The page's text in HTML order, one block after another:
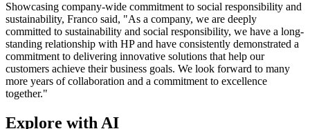
Showcasing company-wide commitment to social responsibility and
sustainability, Franco said, "As a company, we are deeply
committed to sustainability and social responsibility, we have a long-
standing relationship with HP and have consistently demonstrated a
commitment to delivering innovative solutions that help our
customers achieve their business goals. We look forward to many
more years of collaboration and a commitment to excellence
together."
Explore with AI